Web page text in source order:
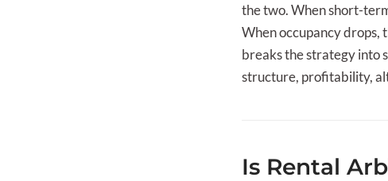
the two. When short-
When occupancy drops,
breaks the strategy into
structure, profitability,
Is Rental